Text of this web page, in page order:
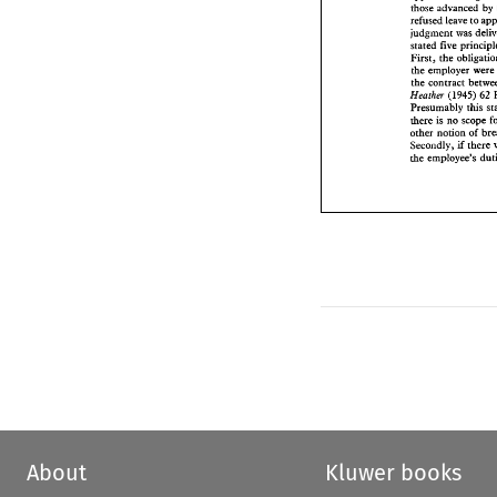
those advanced by
refused leave to
judgment
was
stated
First, the
the were
the
contract
Heorhm (1945) 62
Presumably
there is no scope
other notion of
Secondly, if there
the employee's
judgment was
stated five
First, the
the employer
the contract
Heorhm (1945)
Presumably
there is no
other notion of
Secondly, if
the employee's
About Kluwer books